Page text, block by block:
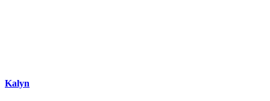
Kalyn